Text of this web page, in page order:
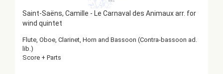
Saint-Saëns, Camille - Le Carnaval des Animaux arr. for
wind quintet
Flute, Oboe, Clarinet, Horn and Bassoon (Contra-bassoon ad.
lib.)
Score + Parts